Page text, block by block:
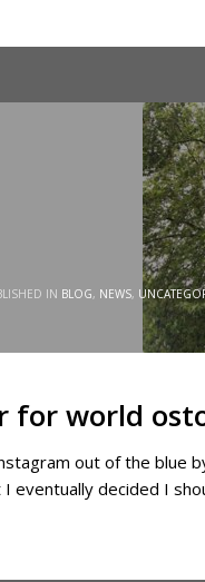
IN BLOG, NEWS,
for world
out of the
eventually decided I